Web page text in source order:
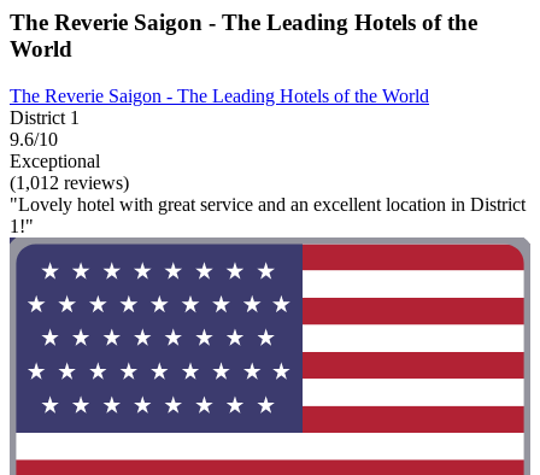
The Reverie Saigon - The Leading Hotels of the
World
The Reverie Saigon - The Leading Hotels of the World
District 1
9.6/10
Exceptional
(1,012 reviews)
"Lovely hotel with great service and an excellent location in District
1!"